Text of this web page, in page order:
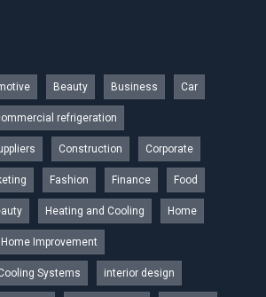
Beauty Business Car
refrigeration
Construction Corporate
Fashion Finance Food
Heating and Cooling Home
Home Improvement
Systems interior design